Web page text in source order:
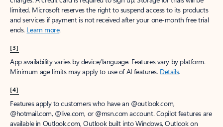
limited. Microsoft reserves the right to suspend access to its products
and services if payment is not received after your one-month free trial
ends. Learn more.
[3]
App availability varies by device/language. Features vary by platform.
Minimum age limits may apply to use of AI features. Details.
[4]
Features apply to customers who have an @outlook.com,
@hotmail.com, @live.com, or @msn.com account. Copilot features are
available in Outlook.com, Outlook built into Windows, Outlook on